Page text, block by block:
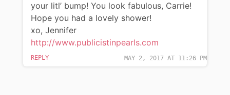
MAY 2, 2017 AT 11:26 PM
your litl’ bump! You look fabulous, Carrie!
Hope you had a lovely shower!
xo, Jennifer
http://www.publicistinpearls.com
REPLY